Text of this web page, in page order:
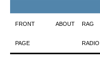
Skip
to
FRONT
PAGE
ABOUT RAG
RADIO